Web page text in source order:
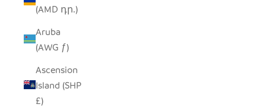
(AMD դր.)
Aruba
(AWG ƒ)
Ascension
Island (SHP
£)